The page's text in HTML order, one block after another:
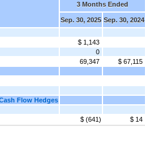
3 Months Ended
Sep. 30, 2025 Sep. 30, 2024
$ 1,143
0
69,347 $ 67,115
Flow Hedges
$ (641) $ 14